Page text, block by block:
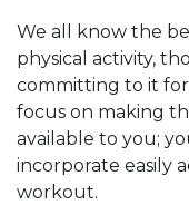
We all know the
physical activity,
committing to it for
focus on making
available to you;
incorporate easily
workout.